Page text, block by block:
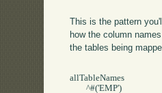
This is the pattern
how the column
the tables being
allTableNames
	^#('EMP')